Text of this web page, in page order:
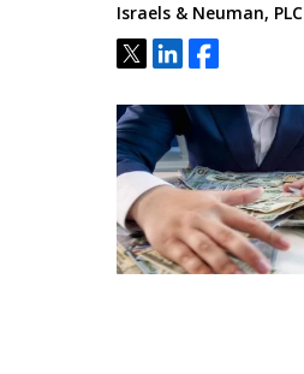
Israels & Neuman, PLC
Tweet
ShareShare